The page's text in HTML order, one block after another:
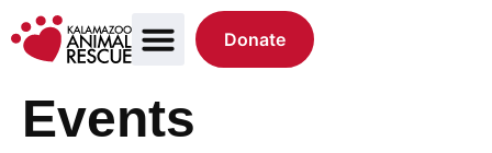
Donate
Events